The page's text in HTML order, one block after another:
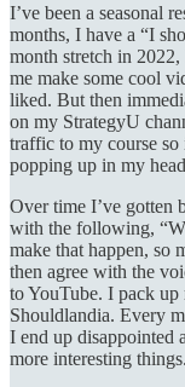
I’ve been a seasonal
months, I have a “I
month stretch in
me make some cool
liked. But then
on my StrategyU
traffic to my course so
popping up in my
Over time I’ve gotten
with the following,
make that happen, so
then agree with the
to YouTube. I pack
Shouldlandia. Every
I end up disappointed
more interesting things.